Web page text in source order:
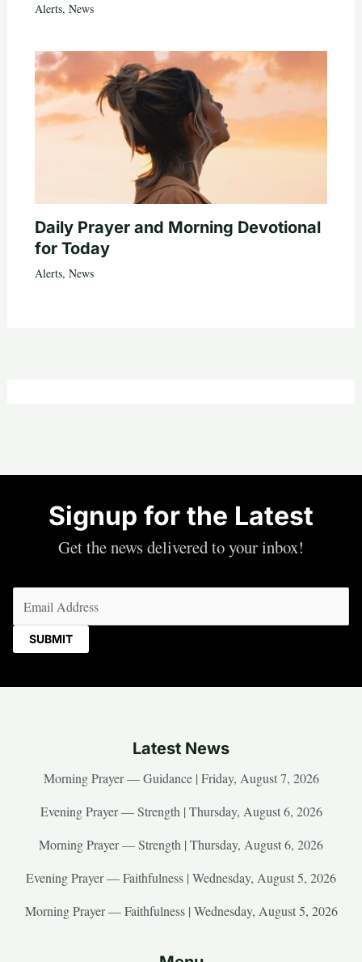
Alerts, News
Daily Prayer and Morning Devotional
for Today
Alerts, News
Signup for the Latest
Get the news delivered to your inbox!
Latest News
Morning Prayer — Guidance | Friday, August 7, 2026
Evening Prayer — Strength | Thursday, August 6, 2026
Morning Prayer — Strength | Thursday, August 6, 2026
Evening Prayer — Faithfulness | Wednesday, August 5, 2026
Morning Prayer — Faithfulness | Wednesday, August 5, 2026